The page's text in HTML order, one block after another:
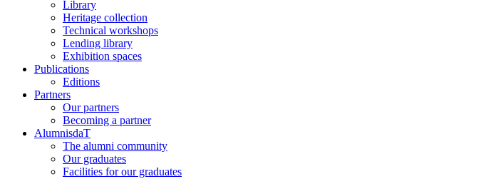
Library
Heritage collection
Technical workshops
Lending library
Exhibition spaces
Publications
Editions
Partners
Our partners
Becoming a partner
AlumnisdaT
The alumni community
Our graduates
Facilities for our graduates